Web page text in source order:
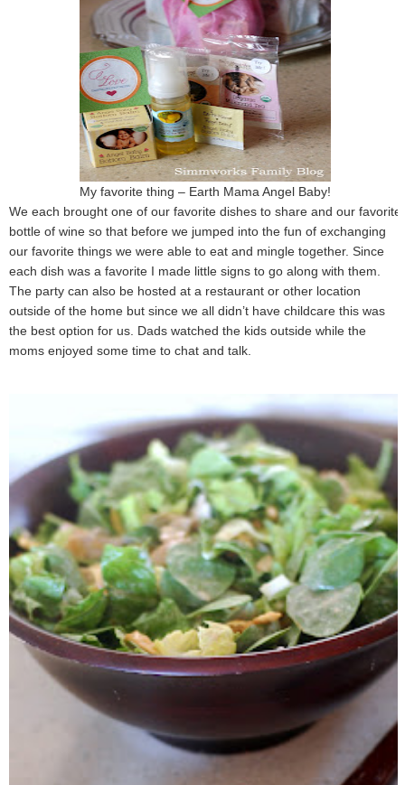
My favorite thing – Earth Mama Angel Baby!
We each brought one of our favorite dishes to share and our favorite
bottle of wine so that before we jumped into the fun of exchanging
our favorite things we were able to eat and mingle together. Since
each dish was a favorite I made little signs to go along with them.
The party can also be hosted at a restaurant or other location
outside of the home but since we all didn’t have childcare this was
the best option for us. Dads watched the kids outside while the
moms enjoyed some time to chat and talk.